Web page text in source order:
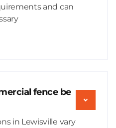
and can
fence be
in Lewisville vary